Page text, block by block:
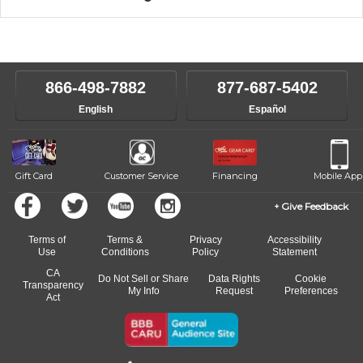
music theory through the style of music you want to play. Our
own speed.
instructor who best suits your style and goals. If at any point, you'd
like to change instructors, let us know. Our weekly monitoring of
progress and wide-ranging curriculum means you can switch to any
of our qualified instructors, or another instrument, without missing a
866-498-7882
English
877-687-5402
Español
Gift Card Customer Service Financing Mobile App
Give Feedback
Terms of
Use
Terms &
Conditions
Privacy
Policy
Accessibility
Statement
CA
Transparency
Act
Do Not Sell or Share
My Info
Data Rights
Request
Cookie
Preferences